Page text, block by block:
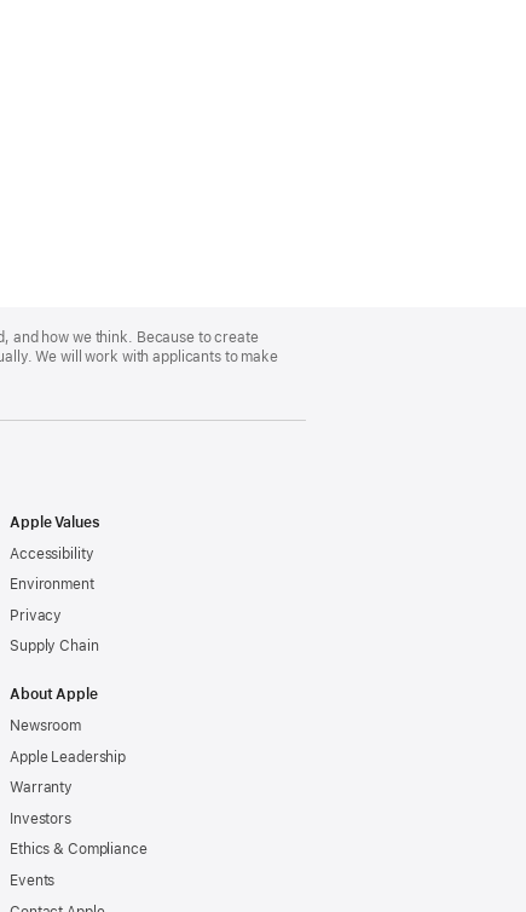
and how we think. Because to create
We will work with applicants to make
Apple Values
Accessibility
Environment
Privacy
Supply Chain
About Apple
Newsroom
Apple Leadership
Warranty
Investors
Ethics & Compliance
Events